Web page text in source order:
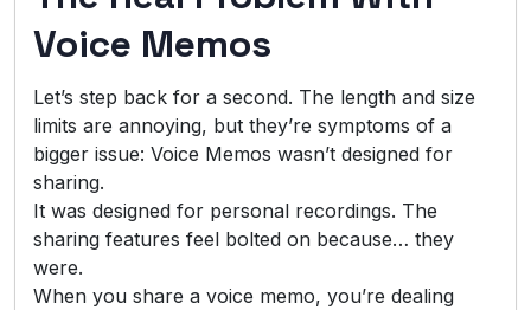
Voice Memos
Let’s step back for a second. The length and size
limits are annoying, but they’re symptoms of a
bigger issue: Voice Memos wasn’t designed for
sharing.
It was designed for personal recordings. The
sharing features feel bolted on because… they
were.
When you share a voice memo, you’re dealing